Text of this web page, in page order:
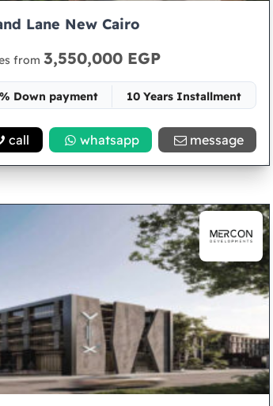
Lane New Cairo
from 3,550,000 EGP
Down payment
10 Years Installment
Space 68
call whatsapp message